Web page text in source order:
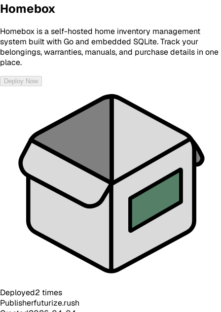
Homebox
Homebox is a self-hosted home inventory management
system built with Go and embedded SQLite. Track your
belongings, warranties, manuals, and purchase details in one
place.
Deploy Now
Deployed2 times
Publisherfuturize.rush